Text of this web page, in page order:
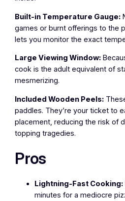
Built-in Temperature Gauge:
games or burnt offerings to the
lets you monitor the exact
Large Viewing Window:
cook is the adult equivalent of
mesmerizing.
Included Wooden Peels:
paddles. They’re your ticket to
placement, reducing the risk of
topping tragedies.
Pros
Lightning-Fast Cooking:
minutes for a mediocre